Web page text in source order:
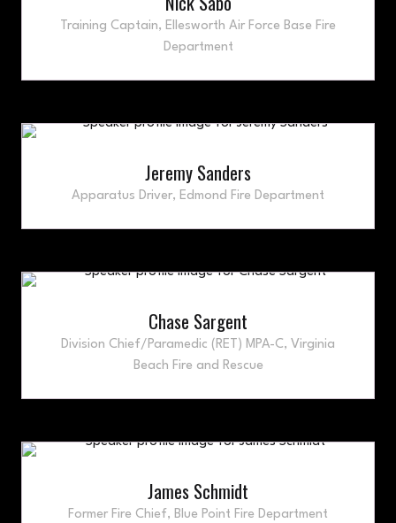
Training Captain, Ellesworth Air Force Base Fire
Department
Jeremy Sanders
Apparatus Driver, Edmond Fire Department
Chase Sargent
Division Chief/Paramedic (RET) MPA-C, Virginia
Beach Fire and Rescue
James Schmidt
Former Fire Chief, Blue Point Fire Department